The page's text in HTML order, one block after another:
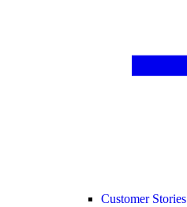
Customer Stories